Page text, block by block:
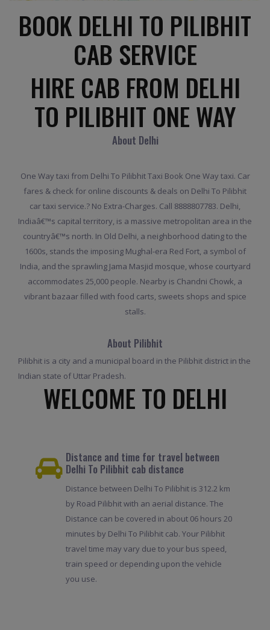
BOOK DELHI TO PILIBHIT
CAB SERVICE
HIRE CAB FROM DELHI
TO PILIBHIT ONE WAY
About Delhi
One Way taxi from Delhi To Pilibhit Taxi Book One Way taxi. Car
fares & check for online discounts & deals on Delhi To Pilibhit
car taxi service.? No Extra-Charges. Call 8888807783. Delhi,
Indiaâ€™s capital territory, is a massive metropolitan area in the
countryâ€™s north. In Old Delhi, a neighborhood dating to the
1600s, stands the imposing Mughal-era Red Fort, a symbol of
India, and the sprawling Jama Masjid mosque, whose courtyard
accommodates 25,000 people. Nearby is Chandni Chowk, a
vibrant bazaar filled with food carts, sweets shops and spice
stalls.
About Pilibhit
Pilibhit is a city and a municipal board in the Pilibhit district in the
Indian state of Uttar Pradesh.
WELCOME TO DELHI
Distance and time for travel between
Delhi To Pilibhit cab distance
Distance between Delhi To Pilibhit is 312.2 km
by Road Pilibhit with an aerial distance. The
Distance can be covered in about 06 hours 20
minutes by Delhi To Pilibhit cab. Your Pilibhit
travel time may vary due to your bus speed,
train speed or depending upon the vehicle
you use.